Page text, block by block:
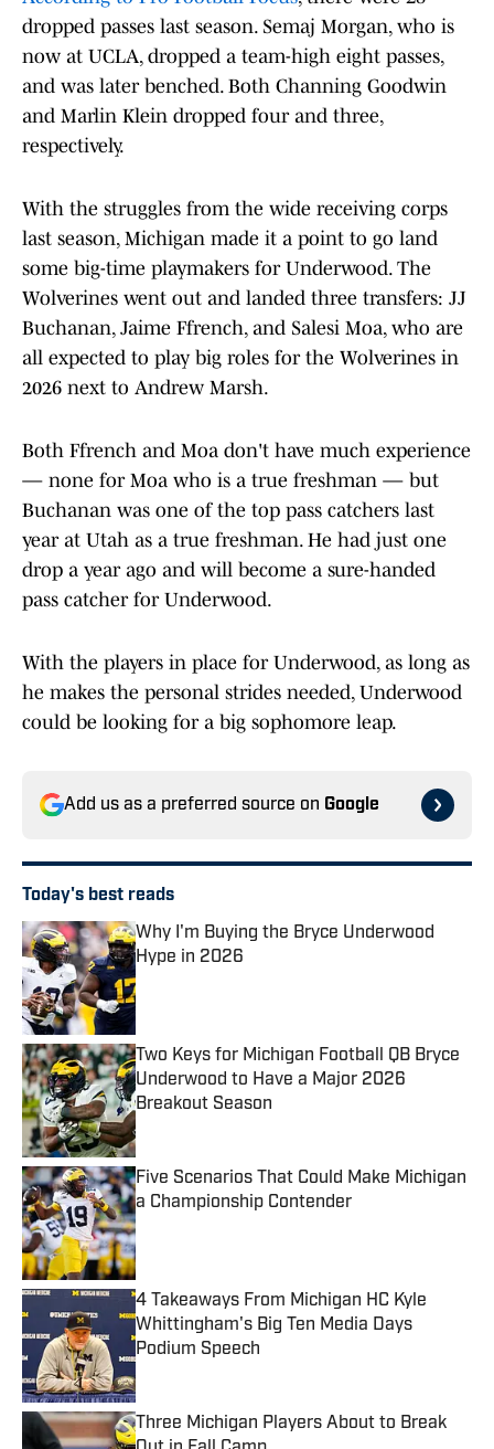
dropped passes last season. Semaj Morgan, who is
now at UCLA, dropped a team-high eight passes,
and was later benched. Both Channing Goodwin
and Marlin Klein dropped four and three,
respectively.
With the struggles from the wide receiving corps
last season, Michigan made it a point to go land
some big-time playmakers for Underwood. The
Wolverines went out and landed three transfers: JJ
Buchanan, Jaime Ffrench, and Salesi Moa, who are
all expected to play big roles for the Wolverines in
2026 next to Andrew Marsh.
Both Ffrench and Moa don't have much experience
— none for Moa who is a true freshman — but
Buchanan was one of the top pass catchers last
year at Utah as a true freshman. He had just one
drop a year ago and will become a sure-handed
pass catcher for Underwood.
With the players in place for Underwood, as long as
he makes the personal strides needed, Underwood
could be looking for a big sophomore leap.
Add us as a preferred source on Google
Today's best reads
Why I'm Buying the Bryce Underwood
Hype in 2026
Published by on Invalid Date
Two Keys for Michigan Football QB Bryce
Underwood to Have a Major 2026
Breakout Season
Published by on Invalid Date
Five Scenarios That Could Make Michigan
a Championship Contender
Published by on Invalid Date
4 Takeaways From Michigan HC Kyle
Whittingham's Big Ten Media Days
Podium Speech
Three Michigan Players About to Break